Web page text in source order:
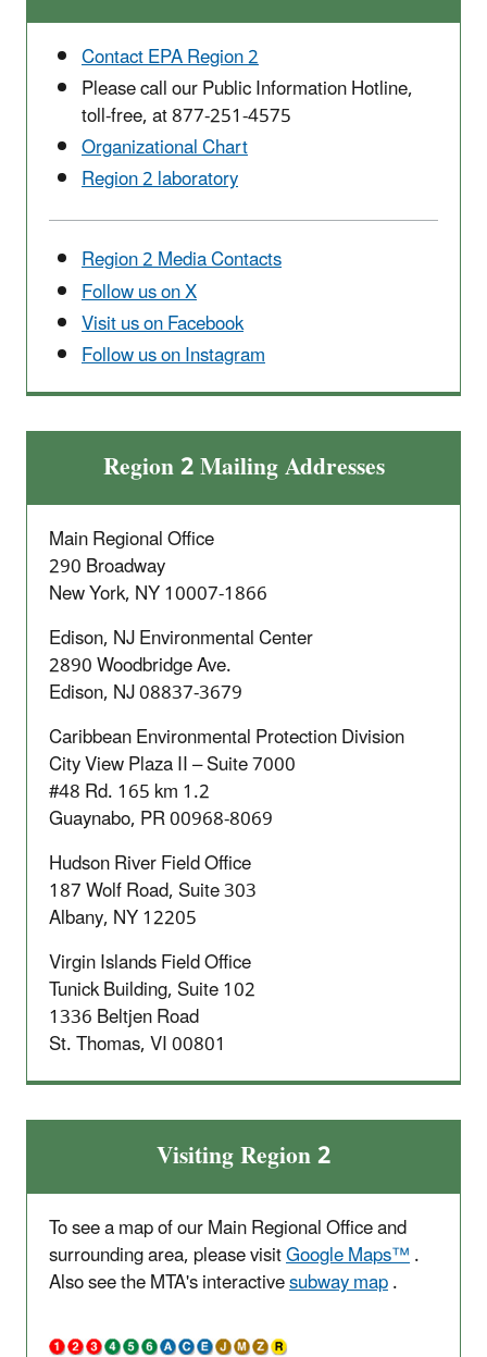
Contact EPA Region 2
Please call our Public Information Hotline,
toll-free, at 877-251-4575
Organizational Chart
Region 2 laboratory
Region 2 Media Contacts
Follow us on X
Visit us on Facebook
Follow us on Instagram
Region 2 Mailing Addresses
Main Regional Office
290 Broadway
New York, NY 10007-1866
Edison, NJ Environmental Center
2890 Woodbridge Ave.
Edison, NJ 08837-3679
Caribbean Environmental Protection Division
City View Plaza II – Suite 7000
#48 Rd. 165 km 1.2
Guaynabo, PR 00968-8069
Hudson River Field Office
187 Wolf Road, Suite 303
Albany, NY 12205
Virgin Islands Field Office
Tunick Building, Suite 102
1336 Beltjen Road
St. Thomas, VI 00801
Visiting Region 2
To see a map of our Main Regional Office and
surrounding area, please visitGoogle Maps™.
Also see the MTA's interactivesubway map.